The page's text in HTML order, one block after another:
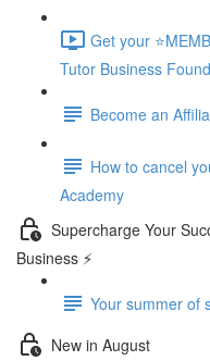
Get your
Tutor Business
Become an
How to cancel
Academy
Supercharge Your
Business ⚡
Your summer of
New in August